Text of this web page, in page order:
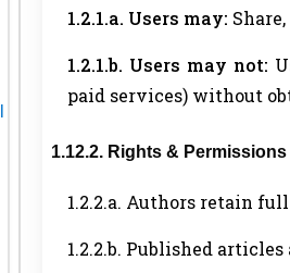
1.2.1.a. Users may:
1.2.1.b. Users may not:
paid services) without
1.12.2. Rights &
1.2.2.a. Authors retain
1.2.2.b. Published